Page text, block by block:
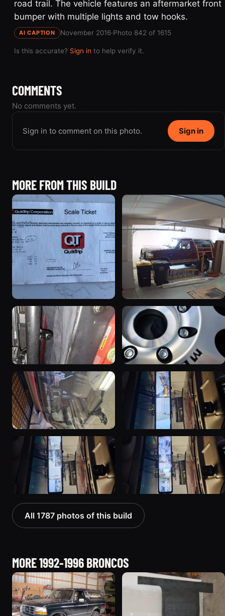
road trail. The vehicle features an aftermarket front
bumper with multiple lights and tow hooks.
AI CAPTION November 2016·Photo 842 of 1615
Is this accurate? Sign in to help verify it.
COMMENTS
No comments yet.
Sign in to comment on this photo. Sign in
MORE FROM THIS BUILD
All 1787 photos of this build
MORE 1992-1996 BRONCOS